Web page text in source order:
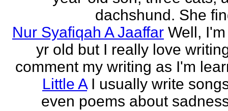
dachshund. She
Nur Syafiqah A Jaaffar Well,
yr old but I really love
comment my writing as I'm
Little A I usually write
even poems about